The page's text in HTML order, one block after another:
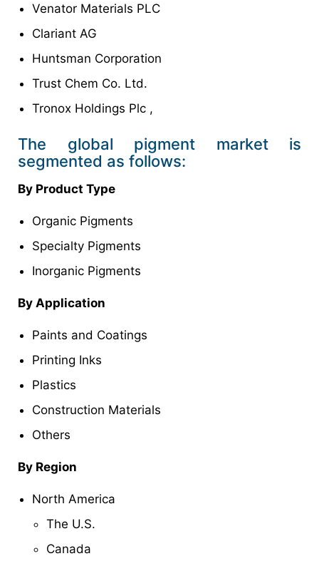
Venator Materials PLC
Clariant AG
Huntsman Corporation
Trust Chem Co. Ltd.
Tronox Holdings Plc ,
The global pigment market is
segmented as follows:
By Product Type
Organic Pigments
Specialty Pigments
Inorganic Pigments
By Application
Paints and Coatings
Printing Inks
Plastics
Construction Materials
Others
By Region
North America
The U.S.
Canada